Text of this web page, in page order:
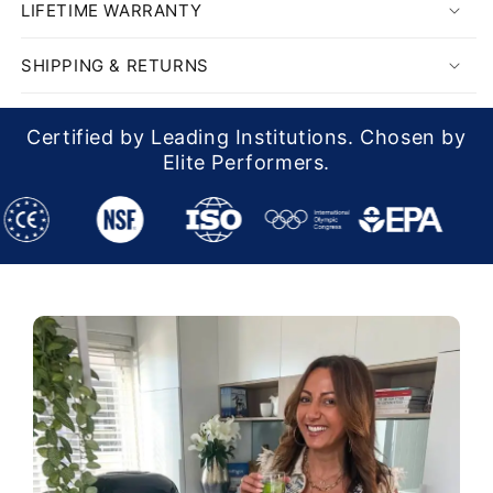
LIFETIME WARRANTY
SHIPPING & RETURNS
Certified by Leading Institutions. Chosen by
Elite Performers.